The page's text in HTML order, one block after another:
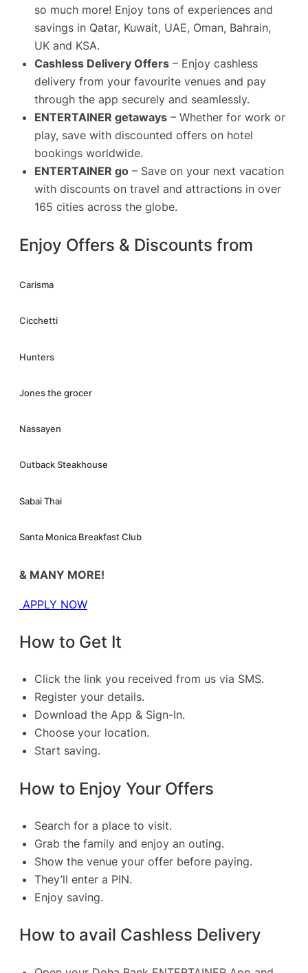
so much more! Enjoy tons of experiences and
savings in Qatar, Kuwait, UAE, Oman, Bahrain,
UK and KSA.
Cashless Delivery Offers – Enjoy cashless
delivery from your favourite venues and pay
through the app securely and seamlessly.
ENTERTAINER getaways – Whether for work or
play, save with discounted offers on hotel
bookings worldwide.
ENTERTAINER go – Save on your next vacation
with discounts on travel and attractions in over
165 cities across the globe.
Enjoy Offers & Discounts from
Carisma
Cicchetti
Hunters
Jones the grocer
Nassayen
Outback Steakhouse
Sabai Thai
Santa Monica Breakfast Club
& MANY MORE!
APPLY NOW
How to Get It
Click the link you received from us via SMS.
Register your details.
Download the App & Sign-In.
Choose your location.
Start saving.
How to Enjoy Your Offers
Search for a place to visit.
Grab the family and enjoy an outing.
Show the venue your offer before paying.
They’ll enter a PIN.
Enjoy saving.
How to avail Cashless Delivery